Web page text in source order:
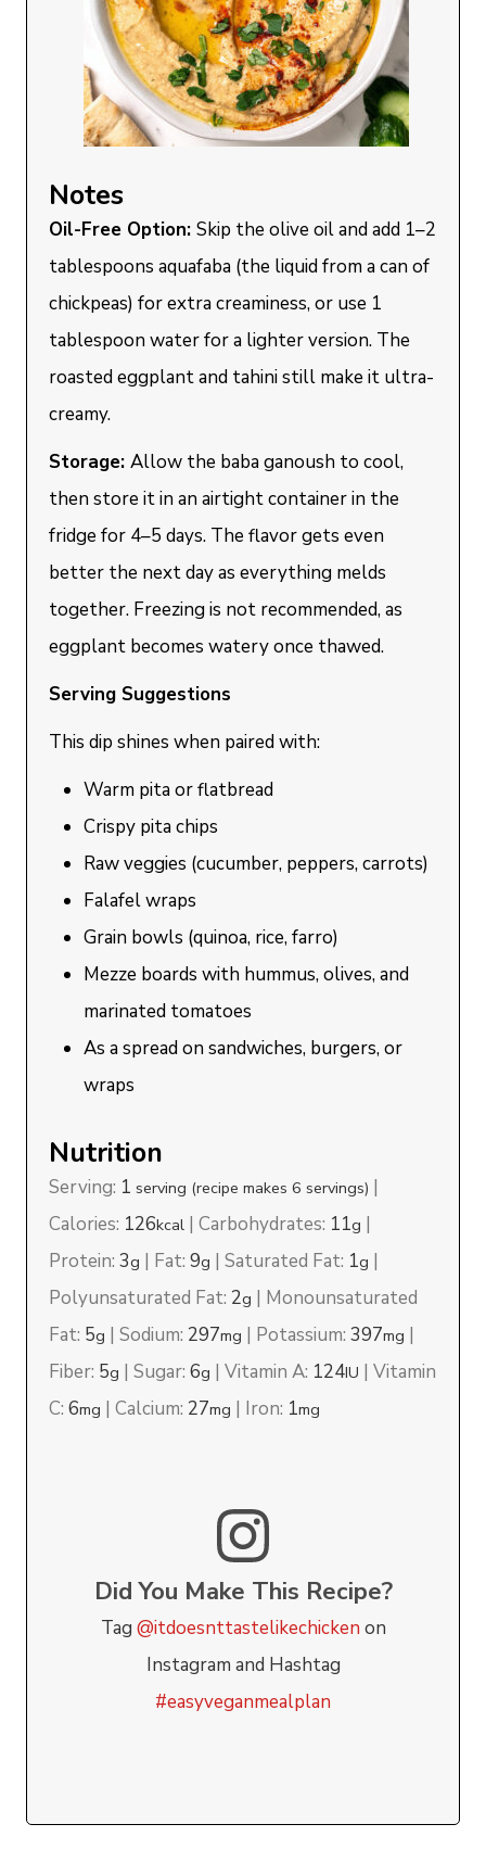
Notes
Oil-Free Option:Skip the olive oil and add 1–2
tablespoons aquafaba (the liquid from a can of
chickpeas) for extra creaminess, or use 1
tablespoon water for a lighter version. The
roasted eggplant and tahini still make it ultra-
creamy.
Storage:Allow the baba ganoush to cool,
then store it in an airtight container in the
fridge for 4–5 days. The flavor gets even
better the next day as everything melds
together. Freezing is not recommended, as
eggplant becomes watery once thawed.
Serving Suggestions
This dip shines when paired with:
Warm pita or flatbread
Crispy pita chips
Raw veggies (cucumber, peppers, carrots)
Falafel wraps
Grain bowls (quinoa, rice, farro)
Mezze boards with hummus, olives, and
marinated tomatoes
As a spread on sandwiches, burgers, or
wraps
Nutrition
Serving: 1 serving (recipe makes 6 servings) |
Calories: 126kcal |Carbohydrates: 11g |
Protein:3g | Fat:9g |Saturated Fat: 1g |
Polyunsaturated Fat: 2g | Monounsaturated
Fat: 5g |Sodium: 297mg | Potassium:397mg |
Fiber: 5g |Sugar:6g |Vitamin A: 124IU |Vitamin
C:6mg |Calcium: 27mg | Iron: 1mg
Did You Make This Recipe?
Tag @itdoesnttastelikechicken on
Instagram and Hashtag
#easyveganmealplan